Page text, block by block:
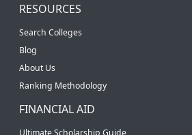
RESOURCES
Search Colleges
Blog
About Us
Ranking Methodology
FINANCIAL AID
Ultimate Scholarship Guide